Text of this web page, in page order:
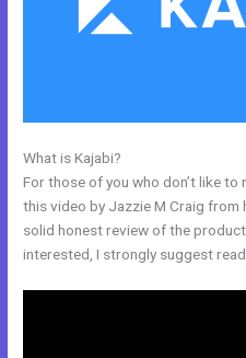
What is Kajabi?
For those of you who don’t like to
this video by Jazzie M Craig from
solid honest review of the
interested, I strongly suggest